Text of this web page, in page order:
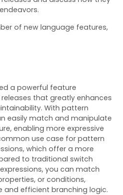
of new language features,
a powerful feature
releases that greatly enhances
With pattern
easily match and manipulate
enabling more expressive
use case for pattern
which offer a more
to traditional switch
you can match
or conditions,
and efficient branching logic.